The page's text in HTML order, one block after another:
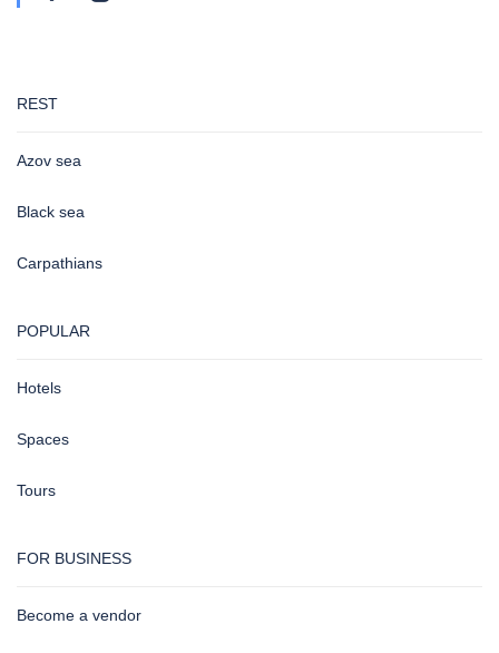
REST
Azov sea
Black sea
Carpathians
POPULAR
Hotels
Spaces
Tours
FOR BUSINESS
Become a vendor